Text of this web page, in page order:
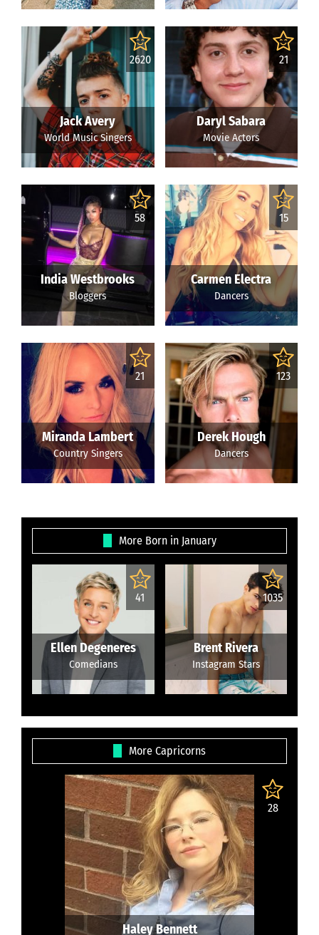
2620
Jack Avery
World Music Singers
21
Daryl Sabara
Movie Actors
58
India Westbrooks
Bloggers
15
Carmen Electra
Dancers
21
Miranda Lambert
Country Singers
123
Derek Hough
Dancers
More Born in January
41
Ellen Degeneres
Comedians
1035
Brent Rivera
Instagram Stars
More Capricorns
28
Haley Bennett